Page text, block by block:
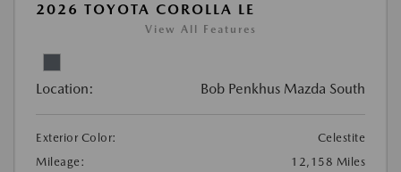
2026 TOYOTA COROLLA LE
View All Features
Location: Bob Penkhus Mazda South
Exterior Color:
Celestite
Mileage:
12,158 Miles